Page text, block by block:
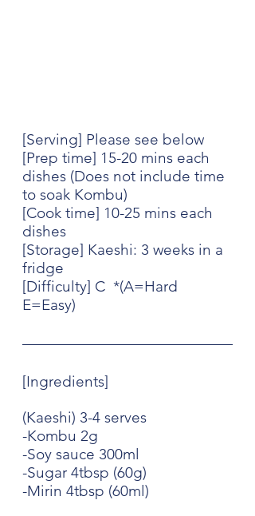
[Serving] Please see below
[Prep time] 15-20 mins each
dishes (Does not include time
to soak Kombu)
[Cook time] 10-25 mins each
dishes
[Storage] Kaeshi: 3 weeks in a
fridge
[Difficulty] C  *(A=Hard
E=Easy)
[Ingredients]
(Kaeshi) 3-4 serves
-Kombu 2g
-Soy sauce 300ml
-Sugar 4tbsp (60g)
-Mirin 4tbsp (60ml)